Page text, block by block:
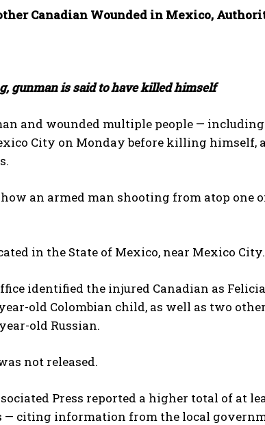
Canadian Wounded in Mexico,
gunman is said to have killed himself
and wounded multiple people —
City on Monday before killing himself,
an armed man ​shooting from atop one
in ​the State of Mexico, near Mexico City.
identified the injured Canadian as
old Colombian child, as well as two other
old Russian.
not released.
Press reported a higher total of at
citing information from the local